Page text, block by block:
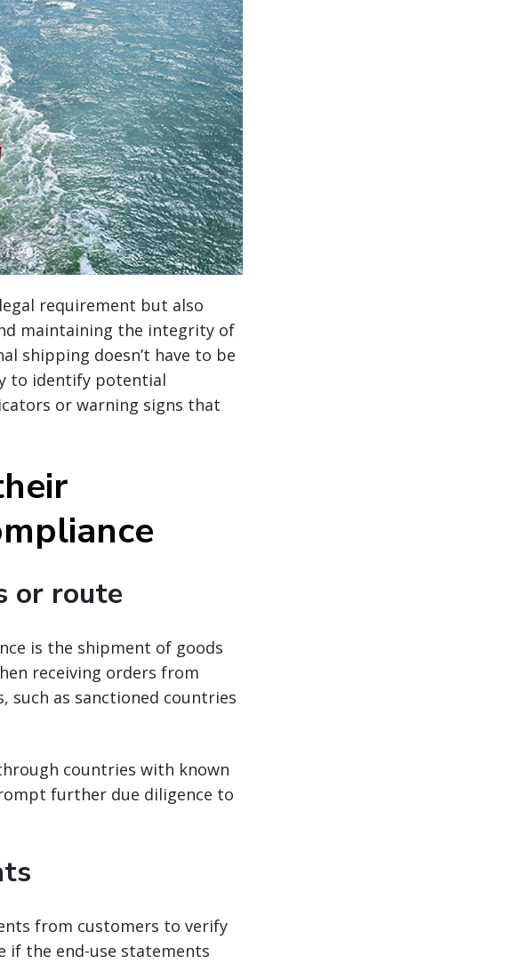
requirement but also
maintaining the integrity of
shipping doesn’t have to be
to identify potential
or warning signs that
or route
is the shipment of goods
receiving orders from
as sanctioned countries
countries with known
further due diligence to
from customers to verify
if the end-use statements